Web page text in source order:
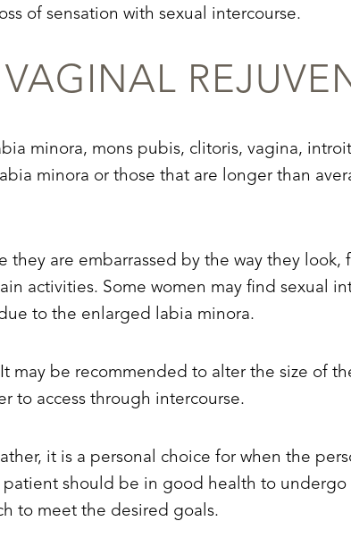
of sensation with sexual intercourse.
minora, mons pubis, clitoris, vagina,
minora or those that are longer than
are embarrassed by the way they look,
activities. Some women may find sexual
to the enlarged labia minora.
may be recommended to alter the size of
to access through intercourse.
it is a personal choice for when the
should be in good health to undergo
to meet the desired goals.